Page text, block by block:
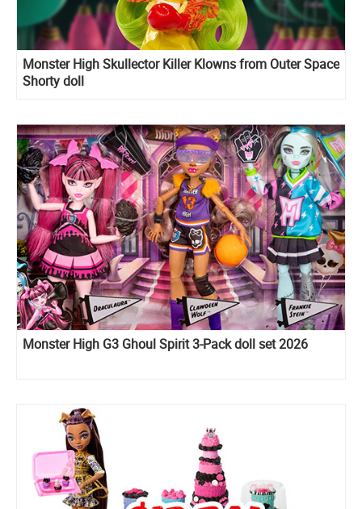
Monster High Skullector Killer Klowns from Outer Space
Shorty doll
Monster High G3 Ghoul Spirit 3-Pack doll set 2026